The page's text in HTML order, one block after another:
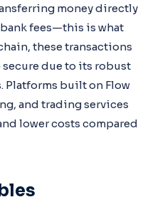
money directly
fees—this is what
these transactions
due to its robust
built on Flow
and trading services
lower costs compared